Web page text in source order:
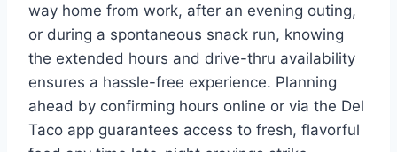
way home from work, after an evening outing,
or during a spontaneous snack run, knowing
the extended hours and drive-thru availability
ensures a hassle-free experience. Planning
ahead by confirming hours online or via the Del
Taco app guarantees access to fresh, flavorful